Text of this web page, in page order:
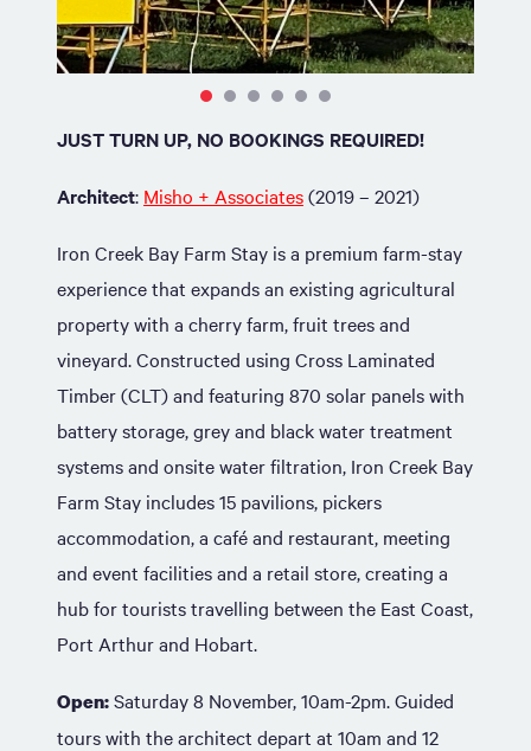
JUST TURN UP, NO BOOKINGS REQUIRED!
Architect: Misho + Associates(2019 – 2021)
Iron Creek Bay Farm Stay is a premium farm-stay
experience that expands an existing agricultural
property with a cherry farm, fruit trees and
vineyard. Constructed using Cross Laminated
Timber (CLT) and featuring 870 solar panels with
battery storage, grey and black water treatment
systems and onsite water filtration, Iron Creek Bay
Farm Stay includes 15 pavilions, pickers
accommodation, a café and restaurant, meeting
and event facilities and a retail store, creating a
hub for tourists travelling between the East Coast,
Port Arthur and Hobart.
Open:Saturday 8 November, 10am-2pm. Guided
tours with the architect depart at 10am and 12